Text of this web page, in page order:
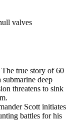
valves
true story of 60
deep
threatens to sink
Scott initiates
battles for his